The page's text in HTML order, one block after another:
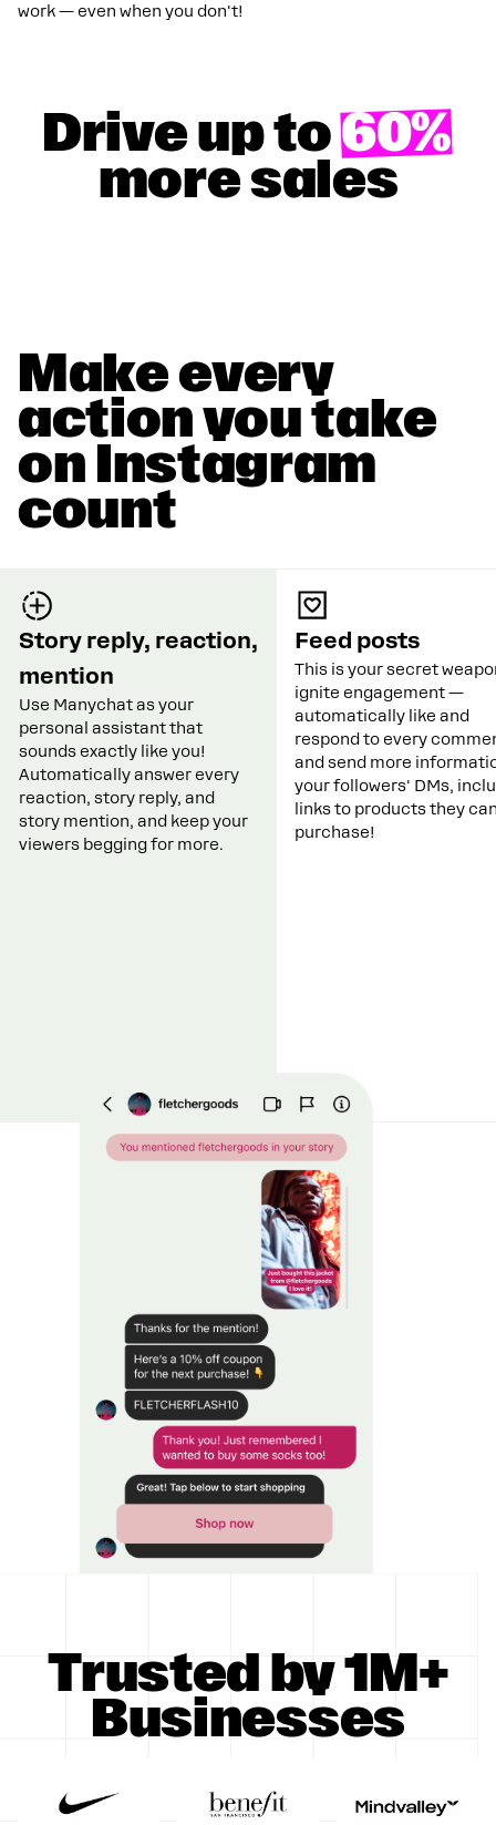
work — even when you don't!
Drive up to60%
more sales
Story reply, reaction,
mention
Use Manychat as your
personal assistant that
sounds exactly like you!
Automatically answer every
reaction, story reply, and
story mention, and keep your
viewers begging for more.
Feed posts
This is your secret
ignite engagement —
automatically like and
respond to every
and send more
your followers' DMs,
links to products they
purchase!
Make every
action you take
on Instagram
count
Trusted by 1M+
Businesses